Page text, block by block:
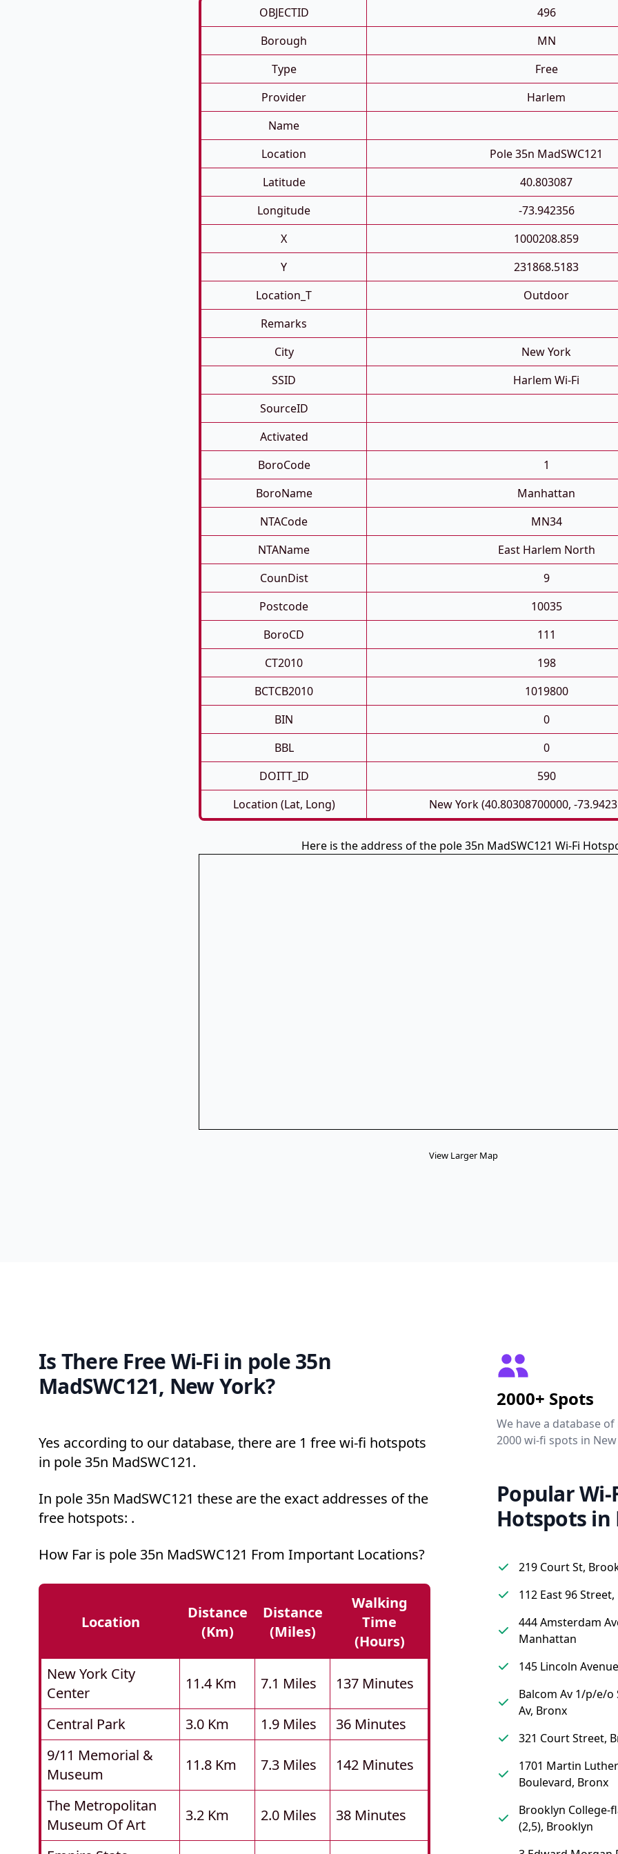
OBJECTID
496
Borough
MN
Type
Free
Provider
Harlem
Name
Location
Pole 35n MadSWC121
Latitude
40.803087
Longitude
-73.942356
X
1000208.859
Y
231868.5183
Location_T
Outdoor
Remarks
City
New York
SSID
Harlem Wi-Fi
SourceID
Activated
BoroCode
1
BoroName
Manhattan
NTACode
MN34
NTAName
East Harlem North
CounDist
9
Postcode
10035
BoroCD
111
CT2010
198
BCTCB2010
1019800
BIN
0
BBL
0
DOITT_ID
590
Location (Lat, Long)
New York (40.80308700000, -
Here is the address of the pole 35n MadSWC121 Wi-Fi
View Larger Map
Is There Free Wi-Fi in pole 35n
MadSWC121, New York?
Yes according to our database, there are 1 free wi-fi hotspots
in pole 35n MadSWC121.
In pole 35n MadSWC121 these are the exact addresses of the
free hotspots: .
How Far is pole 35n MadSWC121 From Important Locations?
Location
Distance
(km)
Distance
(miles)
Walking
Time
(hours)
New York City
Center
11.4 Km 7.1 Miles 137 Minutes
Central Park 3.0 Km 1.9 Miles
36 Minutes
9/11 Memorial &
Museum
11.8 Km 7.3 Miles 142 Minutes
The Metropolitan
Museum Of Art
3.2 Km 2.0 Miles 38 Minutes
2000+ Spots
We have a database
2000 wi-fi spots in New
Popular Wi-
Hotspots in
219 Court St,
112 East 96
444 Amsterdam
Manhattan
145 Lincoln
Balcom Av 1/p/e/o
Av, Bronx
321 Court Street,
1701 Martin
Boulevard, Bronx
Brooklyn College-
(2,5), Brooklyn